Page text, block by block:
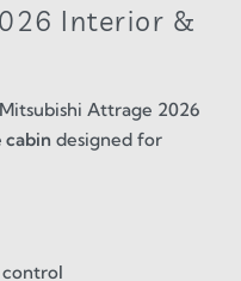
Interior &
Attrage 2026
cabin designed for